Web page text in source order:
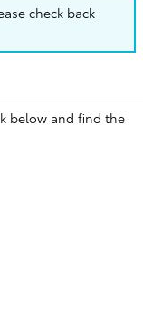
check back
below and find the